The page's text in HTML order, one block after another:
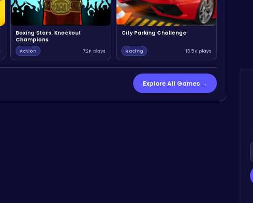
Boxing Stars: Knockout
Champions
Action 7.2K plays
City Parking Challenge
Racing 13.5K plays
Explore All Games →